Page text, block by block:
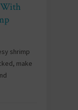
With
shrimp
make